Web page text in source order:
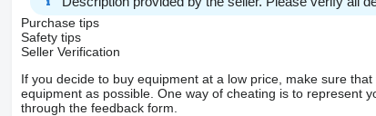
Purchase tips
Safety tips
Seller Verification
If you decide to buy equipment at a low price, make sure
equipment as possible. One way of cheating is to represent
through the feedback form.